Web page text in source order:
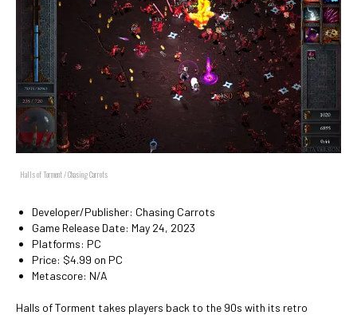
Halls of Torment / Chasing Carrots
Developer/Publisher: Chasing Carrots
Game Release Date: May 24, 2023
Platforms: PC
Price: $4.99 on PC
Metascore: N/A
Halls of Torment takes players back to the 90s with its retro